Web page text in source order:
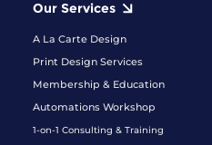
Our Services
A La Carte Design
Print Design Services
Membership & Education
Automations Workshop
1-on-1 Consulting & Training